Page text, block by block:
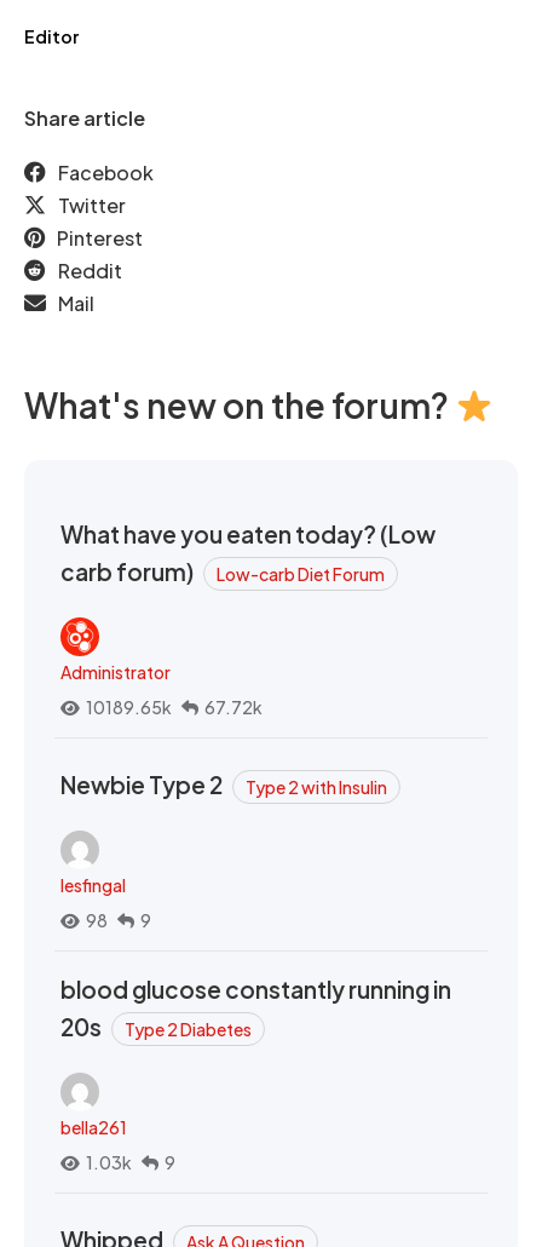
Editor
Share article
Facebook
Twitter
Pinterest
Reddit
Mail
What's new on the forum?
What have you eaten today? (Low
carb forum)
Low-carb Diet Forum
Administrator
10189.65k
67.72k
Newbie Type 2 Type 2 with Insulin
lesfingal
98
9
blood glucose constantly running in
20s
Type 2 Diabetes
bella261
1.03k
9
Whipped Ask A Question